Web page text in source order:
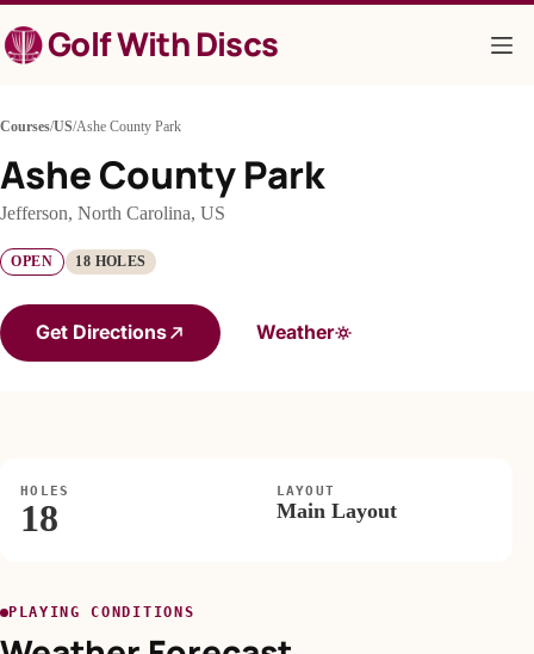
to
contentGolf With Discs
Courses/US/Ashe County Park
Ashe County Park
Jefferson, North Carolina, US
OPEN 18 HOLES
Get Directions Weather
HOLES
18
LAYOUT
Main Layout
PLAYING CONDITIONS